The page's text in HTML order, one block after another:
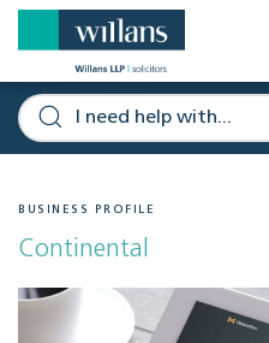
BUSINESS PROFILE
Continental